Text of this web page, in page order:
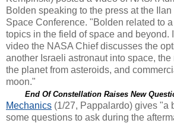
Bolden speaking to the press at the Ilan
Space Conference. "Bolden related to
topics in the field of space and beyond.
video the NASA Chief discusses the
another Israeli astronaut into space,
the planet from asteroids, and
moon."
End Of Constellation Raises New
Mechanics (1/27, Pappalardo) gives "a
some questions to ask during the